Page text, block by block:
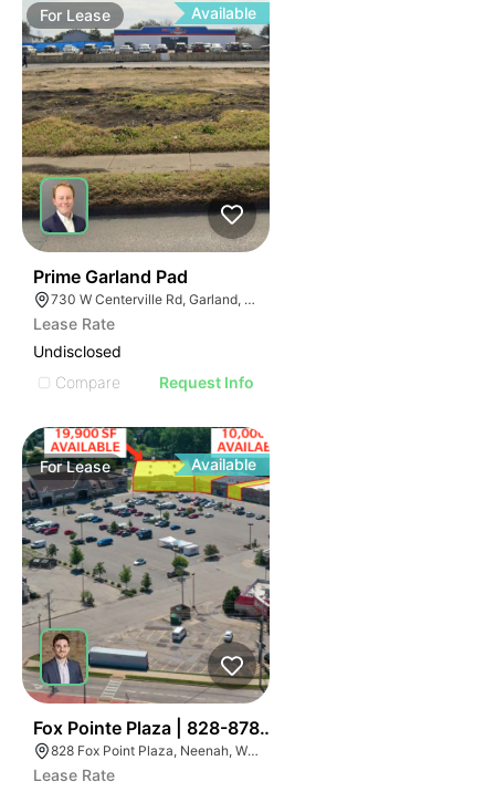
For Lease Available
Prime Garland Pad
730 W Centerville Rd, Garland, TX 75043
Lease Rate
Undisclosed
Compare
Request Info
ForLease Available
Fox Pointe Plaza | 828-878 Fox Point Plz
828 Fox Point Plaza, Neenah, WI 54956
Lease Rate